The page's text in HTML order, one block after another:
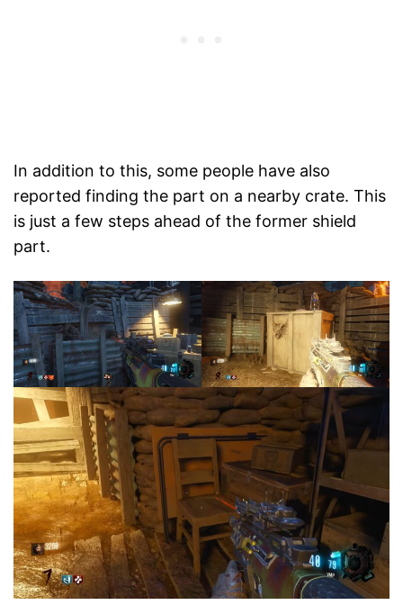
In addition to this, some people have also
reported finding the part on a nearby crate. This
is just a few steps ahead of the former shield
part.